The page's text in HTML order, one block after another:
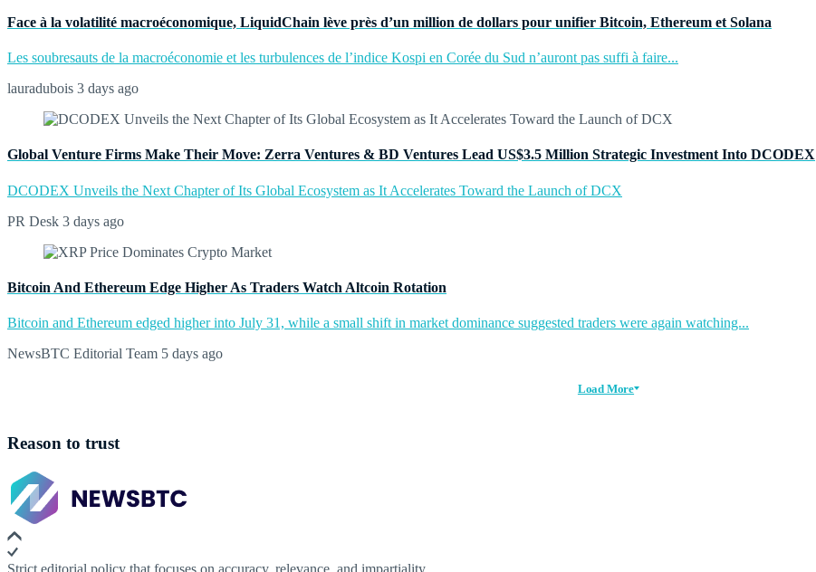
Face à la volatilité macroéconomique, LiquidChain lève près d’un million de dollars pour unifier Bitcoin, Ethereum et Solana
Les soubresauts de la macroéconomie et les turbulences de l’indice Kospi en Corée du Sud n’auront pas suffi à faire...
lauradubois 3 days ago
Global Venture Firms Make Their Move: Zerra Ventures & BD Ventures Lead US$3.5 Million Strategic Investment Into DCODEX
DCODEX Unveils the Next Chapter of Its Global Ecosystem as It Accelerates Toward the Launch of DCX
PR Desk 3 days ago
Bitcoin And Ethereum Edge Higher As Traders Watch Altcoin Rotation
Bitcoin and Ethereum edged higher into July 31, while a small shift in market dominance suggested traders were again watching...
NewsBTC Editorial Team 5 days ago
Load More
Reason to trust
Strict editorial policy that focuses on accuracy, relevance, and impartiality